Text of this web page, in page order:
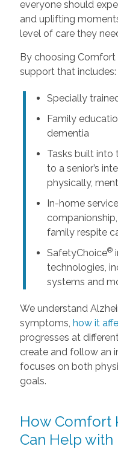
everyone should
and uplifting
level of care they
By choosing Comfort
support that includes:
Specially
Family
dementia
Tasks built into
to a senior’s
physically,
In-home
family respite
SafetyChoice®
technologies,
systems and
We understand
symptoms, how it
progresses at
create and follow an
focuses on both
goals.
How Comfort
Can Help with